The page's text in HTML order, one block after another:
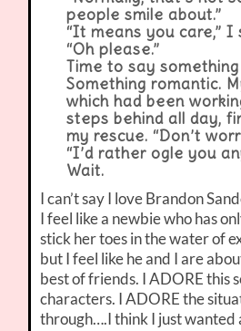
people smile about.”
“It means you care,” I
“Oh please.”
Time to say
Something romantic.
which had been
steps behind all day,
my rescue. “Don’t
“I’d rather ogle you
Wait.
I can’t say I love Brandon
I feel like a newbie who has
stick her toes in the water of
but I feel like he and I are
best of friends. I ADORE this
characters. I ADORE the
through….I think I just wanted